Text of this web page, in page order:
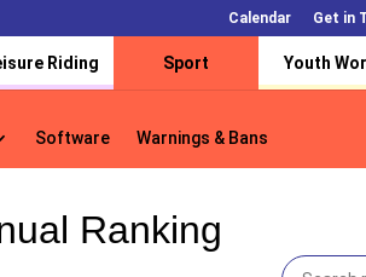
Calendar Get in
Riding Sport Youth
Software Warnings & Bans
Software Warnings & Bans
Ranking